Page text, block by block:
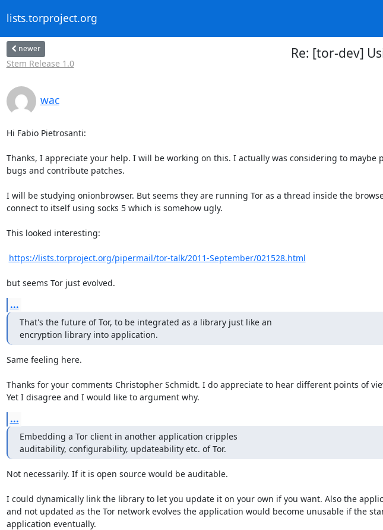
lists.torproject.org
newer
Stem Release 1.0
Re: [tor-dev]
wac
Hi Fabio Pietrosanti:
Thanks, I appreciate your help. I will be working on this. I actually was considering to
bugs and contribute patches.
I will be studying onionbrowser. But seems they are running Tor as a thread inside the
connect to itself using socks 5 which is somehow ugly.
This looked interesting:
https://lists.torproject.org/pipermail/tor-talk/2011-September/021528.html
but seems Tor just evolved.
...
That's the future of Tor, to be integrated as a library just like an
encryption library into application.
Same feeling here.
Thanks for your comments Christopher Schmidt. I do appreciate to hear different points of
Yet I disagree and I would like to argument why.
...
Embedding a Tor client in another application cripples
auditability, configurability, updateability etc. of Tor.
Not necessarily. If it is open source would be auditable.
I could dynamically link the library to let you update it on your own if you want. Also the
and not updated as the Tor network evolves the application would become unusable if the
application eventually.